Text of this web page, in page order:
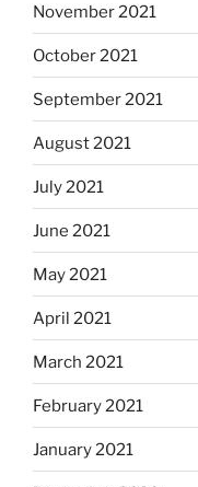
November 2021
October 2021
September 2021
August 2021
July 2021
June 2021
May 2021
April 2021
March 2021
February 2021
January 2021